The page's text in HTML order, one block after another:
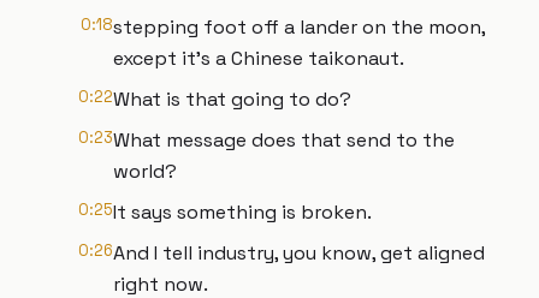
0:18stepping foot off a lander on the moon,
except it's a Chinese taikonaut.
0:22What is that going to do?
0:23What message does that send to the
world?
0:25It says something is broken.
0:26And I tell industry, you know, get aligned
right now.